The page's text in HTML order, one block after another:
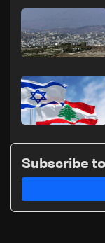
Subscribe